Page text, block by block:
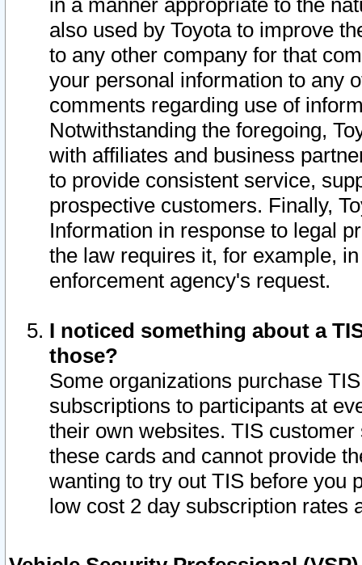
in a manner appropriate to the
also used by Toyota to improve
to any other company for that
your personal information to any
comments regarding use of
Notwithstanding the foregoing,
with affiliates and business
to provide consistent service,
prospective customers. Finally,
Information in response to legal
the law requires it, for example,
enforcement agency's request.
I noticed something about a
those?
Some organizations purchase
subscriptions to participants at
their own websites. TIS
these cards and cannot provide
wanting to try out TIS before you
low cost 2 day subscription rates